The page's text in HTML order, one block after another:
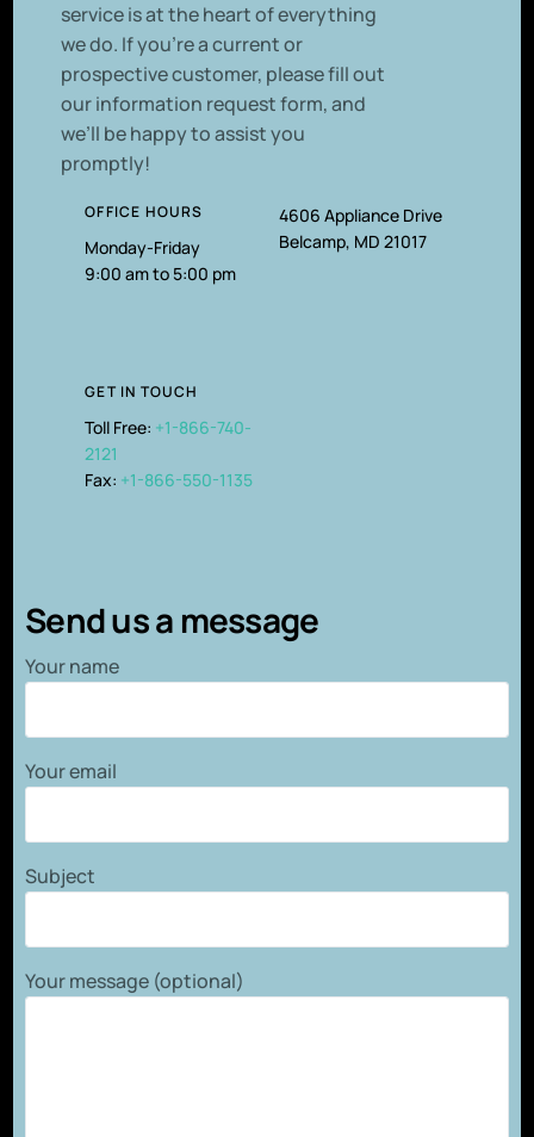
service is at the heart of everything
we do. If you’re a current or
prospective customer, please fill out
our information request form, and
we’ll be happy to assist you
promptly!
OFFICE HOURS
Monday-Friday
9:00 am to 5:00 pm
4606 Appliance Drive
Belcamp, MD 21017
GET IN TOUCH
Toll Free: +1-866-740-
2121
Fax: +1-866-550-1135
Send us a message
Your name
Your email
Subject
Your message (optional)